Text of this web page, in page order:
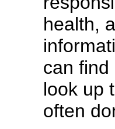
health,
can find
look up
often